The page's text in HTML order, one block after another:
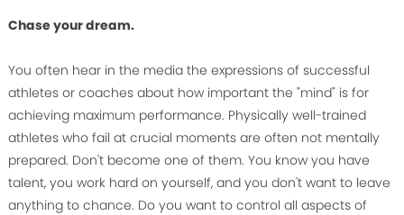
Chase your dream.
You often hear in the media the expressions of successful
athletes or coaches about how important the "mind" is for
achieving maximum performance. Physically well-trained
athletes who fail at crucial moments are often not mentally
prepared. Don't become one of them. You know you have
talent, you work hard on yourself, and you don't want to leave
anything to chance. Do you want to control all aspects of